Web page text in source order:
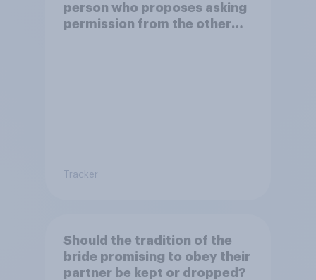
person who proposes asking
permission from the other
Tracker
Should the tradition of the
bride promising to obey their
partner be kept or dropped?